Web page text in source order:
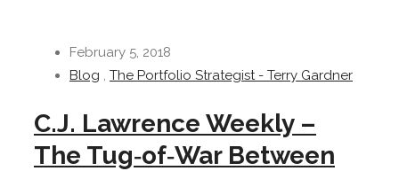
February 5, 2018
Blog , The Portfolio Strategist - Terry Gardner
C.J. Lawrence Weekly –
The Tug‐of‐War Between